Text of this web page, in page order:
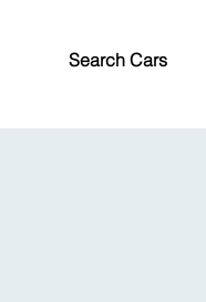
Search Cars